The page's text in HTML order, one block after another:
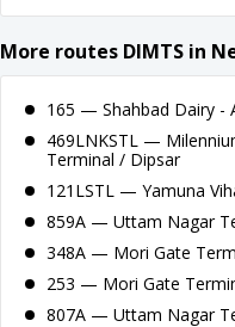
More routes DIMTS in
165 — Shahbad Dairy -
469LNKSTL —
Terminal / Dipsar
121LSTL — Yamuna
859A — Uttam Nagar
348A — Mori Gate
253 — Mori Gate
807A — Uttam Nagar